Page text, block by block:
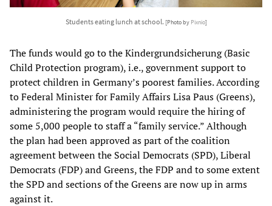
Students eating lunch at school. [Photo by Pixnio]
The funds would go to the Kindergrundsicherung (Basic
Child Protection program), i.e., government support to
protect children in Germany’s poorest families. According
to Federal Minister for Family Affairs Lisa Paus (Greens),
administering the program would require the hiring of
some 5,000 people to staff a “family service.” Although
the plan had been approved as part of the coalition
agreement between the Social Democrats (SPD), Liberal
Democrats (FDP) and Greens, the FDP and to some extent
the SPD and sections of the Greens are now up in arms
against it.